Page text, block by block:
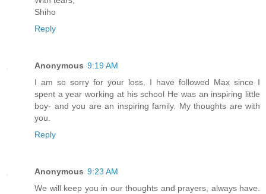
Shiho
Reply
Anonymous 9:19 AM
I am so sorry for your loss. I have followed Max since I
spent a year working at his school He was an inspiring little
boy- and you are an inspiring family. My thoughts are with
you.
Reply
Anonymous 9:23 AM
We will keep you in our thoughts and prayers, always have.